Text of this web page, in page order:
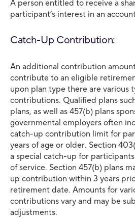
A person entitled to receive a
participant’s interest in an
Catch-Up Contribution:
An additional contribution
contribute to an eligible
upon plan type there are various
contributions. Qualified plans
plans, as well as 457(b) plans
governmental employers often
catch-up contribution limit for
years of age or older. Section
a special catch-up for
of service. Section 457(b) plans
up contribution within 3 years
retirement date. Amounts for
contributions vary and may be
adjustments.